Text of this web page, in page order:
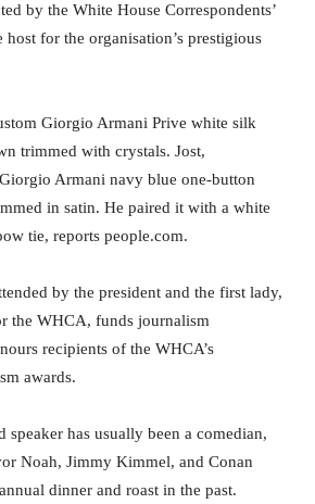
by the White House Correspondents’
host for the organisation’s prestigious
Giorgio Armani Prive white silk
trimmed with crystals. Jost,
Armani navy blue one-button
in satin. He paired it with a white
tie, reports people.com.
by the president and the first lady,
the WHCA, funds journalism
recipients of the WHCA’s
awards.
speaker has usually been a comedian,
Noah, Jimmy Kimmel, and Conan
dinner and roast in the past.